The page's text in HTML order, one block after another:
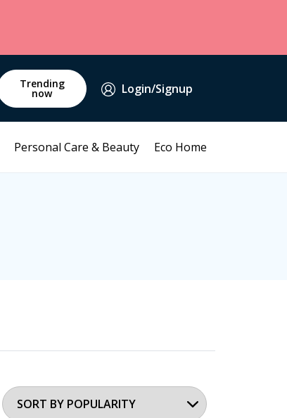
Trending
now Login/Signup
Personal Care & Beauty Eco Home